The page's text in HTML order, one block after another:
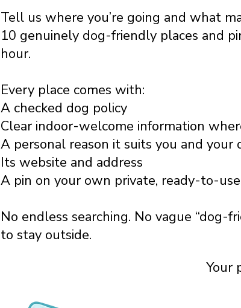
Tell us where you’re going and what
10 genuinely dog-friendly places and
hour.
Every place comes with:
A checked dog policy
Clear indoor-welcome information
A personal reason it suits you and your
Its website and address
A pin on your own private, ready-to-
No endless searching. No vague “dog-
to stay outside.
Your